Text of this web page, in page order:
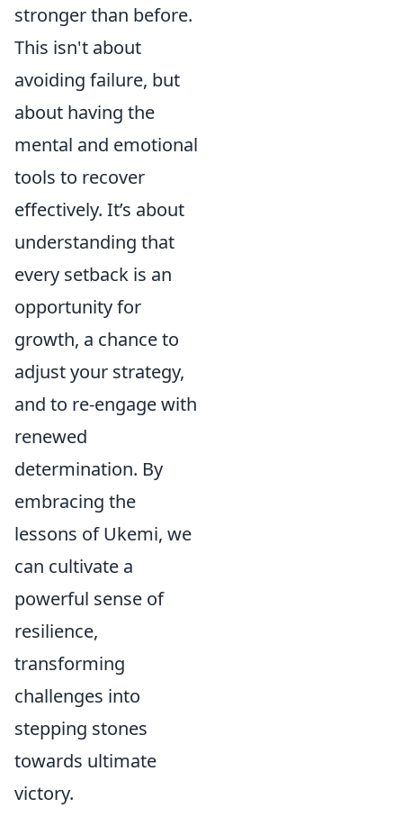
stronger than before.
This isn't about
avoiding failure, but
about having the
mental and emotional
tools to recover
effectively. It’s about
understanding that
every setback is an
opportunity for
growth, a chance to
adjust your strategy,
and to re-engage with
renewed
determination. By
embracing the
lessons of Ukemi, we
can cultivate a
powerful sense of
resilience,
transforming
challenges into
stepping stones
towards ultimate
victory.